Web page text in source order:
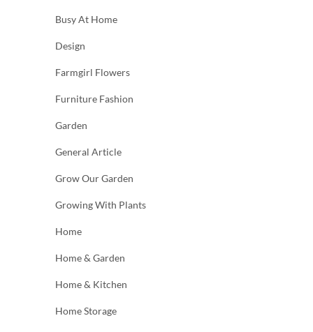
Busy At Home
Design
Farmgirl Flowers
Furniture Fashion
Garden
General Article
Grow Our Garden
Growing With Plants
Home
Home & Garden
Home & Kitchen
Home Storage